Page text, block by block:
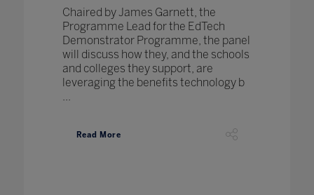
Chaired by James Garnett, the
Programme Lead for the EdTech
Demonstrator Programme, the panel
will discuss how they, and the schools
and colleges they support, are
leveraging the benefits technology b
Read More